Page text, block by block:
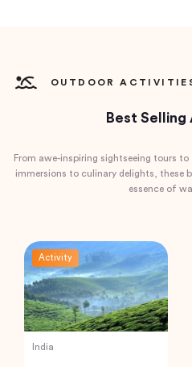
OUTDOOR
Best
From awe-inspiring sightseeing tours
immersions to culinary delights, these
essence of
Activity
Vietnam